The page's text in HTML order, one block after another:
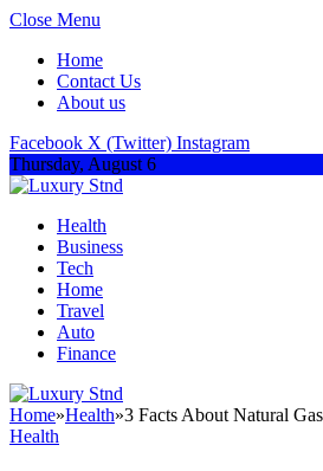
Close Menu
Home
Contact Us
About us
Facebook X (Twitter) Instagram
Thursday, August 6
Health
Business
Tech
Home
Travel
Auto
Finance
Home»Health»3 Facts About Natural Gas
Health